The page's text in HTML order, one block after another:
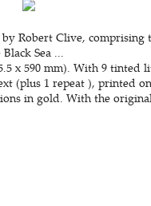
Robert Clive, comprising
Sea ...
x 590 mm). With 9 tinted
(plus 1 repeat ), printed
in gold. With the